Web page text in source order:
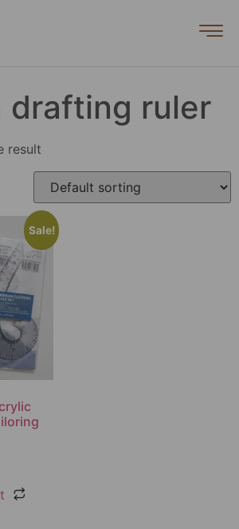
drafting ruler
result
Sale!